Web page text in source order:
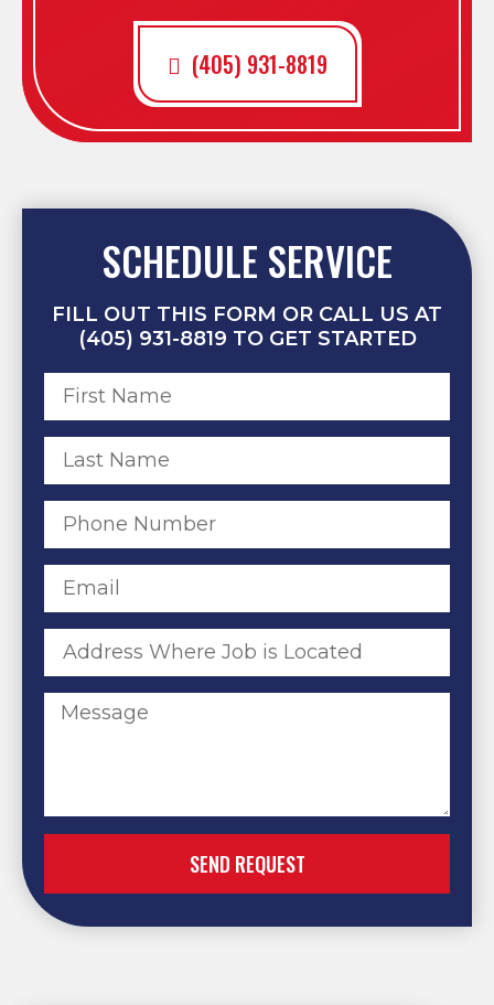
SCHEDULE SERVICE
FILL OUT THIS FORM OR CALL US AT
(405) 931-8819 TO GET STARTED
SEND REQUEST
(405) 931-8819